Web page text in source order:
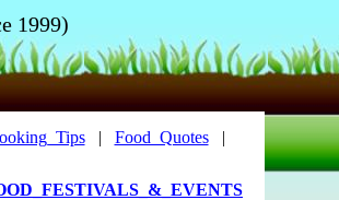
1999)
| Food_Quotes|